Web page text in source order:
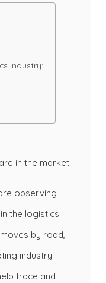
Industry:
in the market:
observing
the logistics
by road,
industry-
trace and